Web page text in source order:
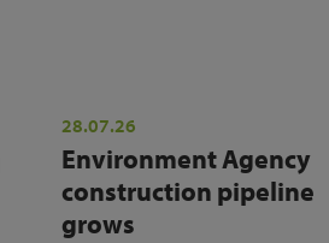
28.07.26
Environment Agency
construction pipeline
grows